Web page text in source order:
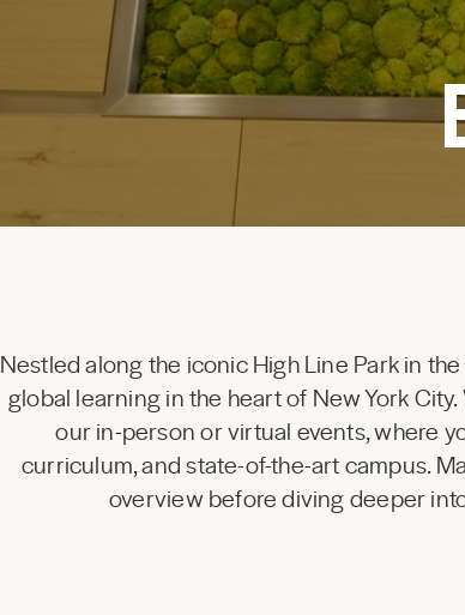
Nestled along the iconic High Line Park in
global learning in the heart of New York
our in-person or virtual events, where
curriculum, and state-of-the-art campus.
overview before diving deeper